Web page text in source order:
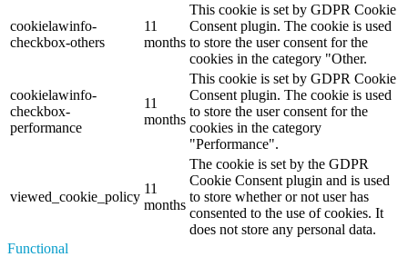
cookielawinfo-
checkbox-others
11
months
This cookie is set by GDPR Cookie
Consent plugin. The cookie is used
to store the user consent for the
cookies in the category "Other.
cookielawinfo-
checkbox-
performance
11
months
This cookie is set by GDPR Cookie
Consent plugin. The cookie is used
to store the user consent for the
cookies in the category
"Performance".
viewed_cookie_policy
11
months
The cookie is set by the GDPR
Cookie Consent plugin and is used
to store whether or not user has
consented to the use of cookies. It
does not store any personal data.
Functional